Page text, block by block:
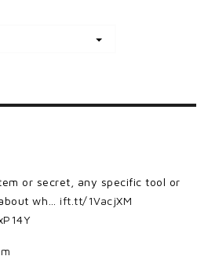
or secret, any specific tool or
wh… ift.tt/1VacjXM